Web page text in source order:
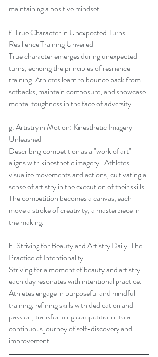
maintaining a positive mindset.
f. True Character in Unexpected Turns:
Resilience Training Unveiled
True character emerges during unexpected
turns, echoing the principles of resilience
training. Athletes learn to bounce back from
setbacks, maintain composure, and showcase
mental toughness in the face of adversity.
g. Artistry in Motion: Kinesthetic Imagery
Unleashed
Describing competition as a "work of art"
aligns with kinesthetic imagery.  Athletes
visualize movements and actions, cultivating a
sense of artistry in the execution of their skills.
The competition becomes a canvas, each
move a stroke of creativity, a masterpiece in
the making.
h. Striving for Beauty and Artistry Daily: The
Practice of Intentionality
Striving for a moment of beauty and artistry
each day resonates with intentional practice.
Athletes engage in purposeful and mindful
training, refining skills with dedication and
passion, transforming competition into a
continuous journey of self-discovery and
improvement.